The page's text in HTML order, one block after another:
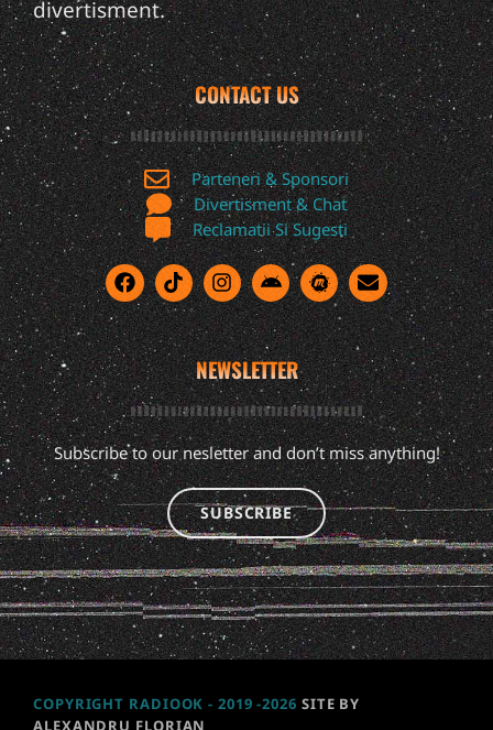
divertisment.
CONTACT US
Parteneri & Sponsori
Divertisment & Chat
Reclamatii Si Sugesti
NEWSLETTER
Subscribe to our nesletter and don’t miss anything!
SUBSCRIBE
COPYRIGHT RADIOOK - 2019 -2026 SITE BY
ALEXANDRU FLORIAN